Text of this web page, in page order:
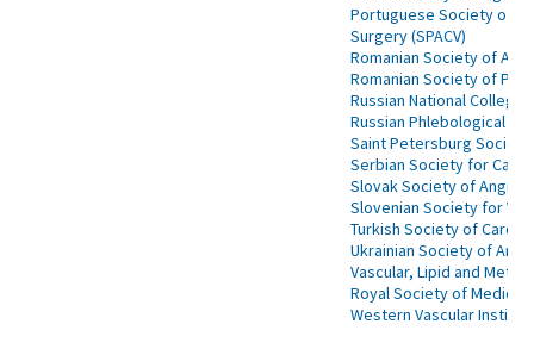
Portuguese Society of
Surgery (SPACV)
Romanian Society of
Romanian Society of
Russian National College
Russian Phlebological
Saint Petersburg
Serbian Society for
Slovak Society of
Slovenian Society for
Turkish Society of
Ukrainian Society of
Vascular, Lipid and
Royal Society of Medicine
Western Vascular